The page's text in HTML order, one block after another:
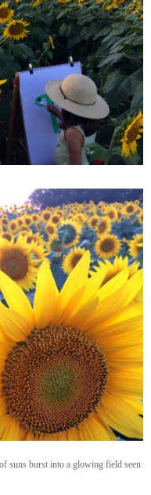
suns burst into a glowing field seen